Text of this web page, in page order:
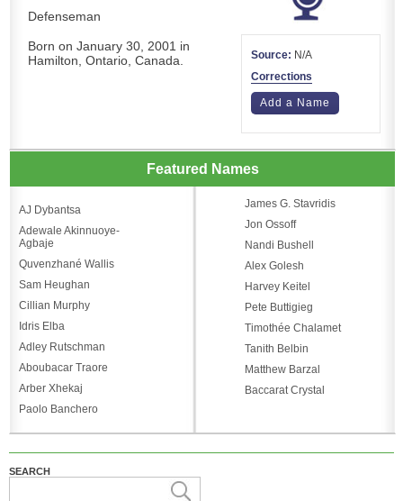
Defenseman
Born on January 30, 2001 in
Hamilton, Ontario, Canada.
Source: N/A
Corrections
Add a Name
Featured Names
AJ Dybantsa
Adewale Akinnuoye-
Agbaje
Quvenzhané Wallis
Sam Heughan
Cillian Murphy
Idris Elba
Adley Rutschman
Aboubacar Traore
Arber Xhekaj
Paolo Banchero
James G. Stavridis
Jon Ossoff
Nandi Bushell
Alex Golesh
Harvey Keitel
Pete Buttigieg
Timothée Chalamet
Tanith Belbin
Matthew Barzal
Baccarat Crystal
SEARCH